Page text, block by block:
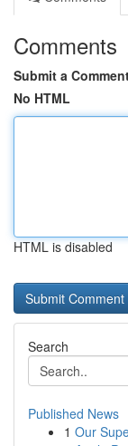
Comments
Submit a
No HTML
HTML is disabled
Search
Published News
1 Our